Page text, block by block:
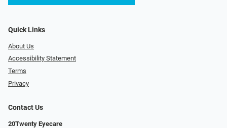
Quick Links
About Us
Accessibility Statement
Terms
Privacy
Contact Us
20Twenty Eyecare